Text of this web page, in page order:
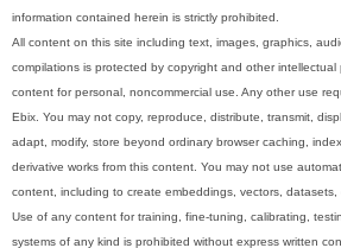
information contained herein is strictly prohibited.
All content on this site including text, images, graphics,
compilations is protected by copyright and other intellectual
content for personal, noncommercial use. Any other use
Ebix. You may not copy, reproduce, distribute, transmit,
adapt, modify, store beyond ordinary browser caching,
derivative works from this content. You may not use
content, including to create embeddings, vectors, datasets,
Use of any content for training, fine-tuning, calibrating,
systems of any kind is prohibited without express written